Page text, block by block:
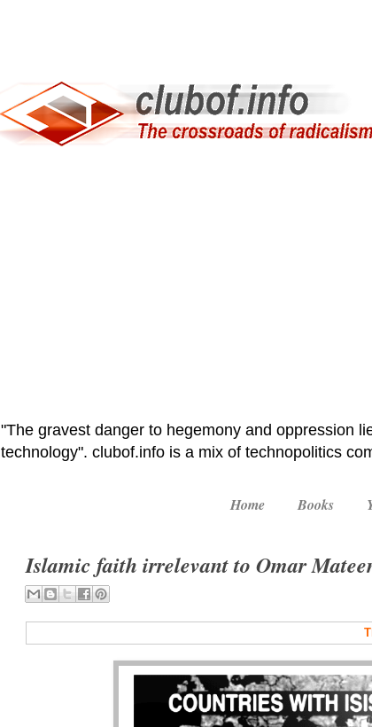
"The gravest danger to hegemony and oppression
technology". clubof.info is a mix of technopolitics
Home Books
Islamic faith irrelevant to Omar